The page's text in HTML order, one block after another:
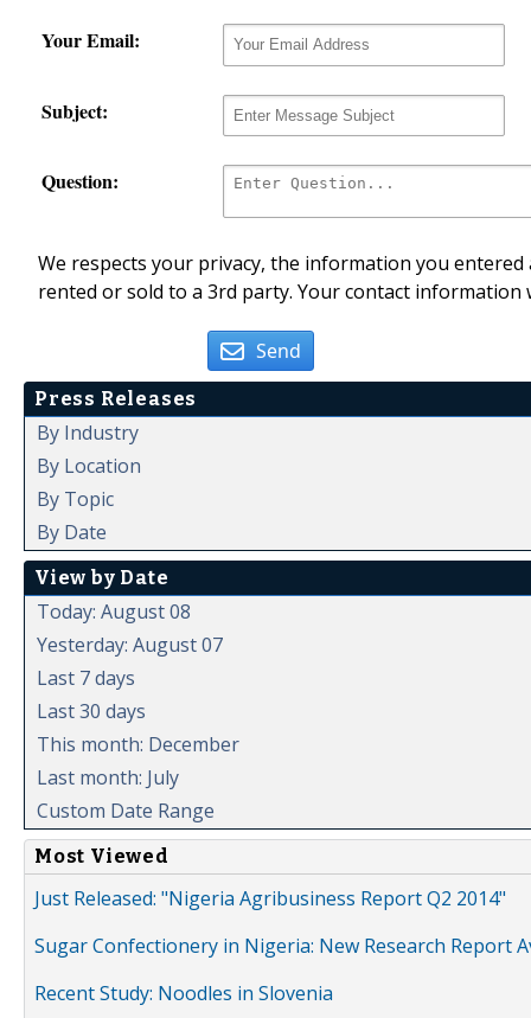
Your Email:
Subject:
Question:
We respects your privacy, the information you
rented or sold to a 3rd party. Your contact
Send
Press Releases
By Industry
By Location
By Topic
By Date
View by Date
Today: August 08
Yesterday: August 07
Last 7 days
Last 30 days
This month: December
Last month: July
Custom Date Range
Most Viewed
Just Released: "Nigeria Agribusiness Report Q2 2014"
Sugar Confectionery in Nigeria: New Research Report
Recent Study: Noodles in Slovenia